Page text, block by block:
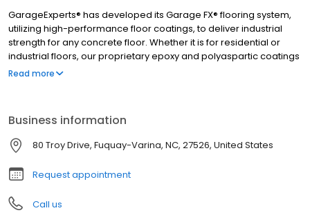
GarageExperts® has developed its Garage FX® flooring system,
utilizing high-performance floor coatings, to deliver industrial
strength for any concrete floor. Whether it is for residential or
industrial floors, our proprietary epoxy and polyaspartic coatings
ensure unmatched durability and longevity! Count on
Read more
Business information
80 Troy Drive, Fuquay-Varina, NC, 27526, United States
Request appointment
Call us